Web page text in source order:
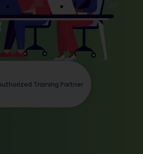
Training Partner